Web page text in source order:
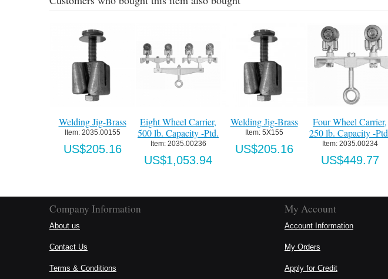
Welding Jig-Brass
Item: 2035.00155
US$205.16
Eight Wheel Carrier,
500 lb. Capacity -Ptd.
Item: 2035.00236
US$1,053.94
Welding Jig-Brass
Item: 5X155
US$205.16
Four Wheel Carrier,
250 lb. Capacity -
Item: 2035.00234
US$449.77
Company Information
About us
Contact Us
Terms & Conditions
My Account
Account Information
My Orders
Apply for Credit